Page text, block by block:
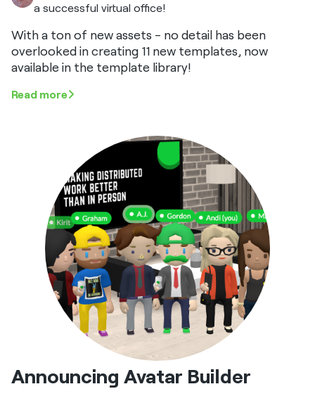
a successful virtual office!
With a ton of new assets - no detail has been
overlooked in creating 11 new templates, now
available in the template library!
Read more
Announcing Avatar Builder